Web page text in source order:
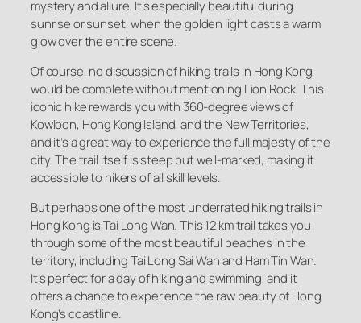
mystery and allure. It’s especially beautiful during
sunrise or sunset, when the golden light casts a warm
glow over the entire scene.
Of course, no discussion of hiking trails in Hong Kong
would be complete without mentioning Lion Rock. This
iconic hike rewards you with 360-degree views of
Kowloon, Hong Kong Island, and the New Territories,
and it’s a great way to experience the full majesty of the
city. The trail itself is steep but well-marked, making it
accessible to hikers of all skill levels.
But perhaps one of the most underrated hiking trails in
Hong Kong is Tai Long Wan. This 12 km trail takes you
through some of the most beautiful beaches in the
territory, including Tai Long Sai Wan and Ham Tin Wan.
It’s perfect for a day of hiking and swimming, and it
offers a chance to experience the raw beauty of Hong
Kong’s coastline.